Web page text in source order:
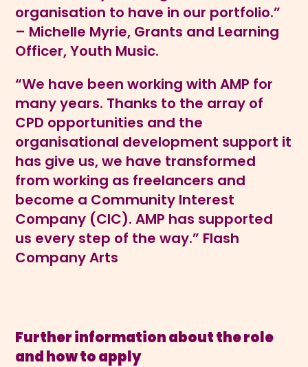
organisation to have in our portfolio.”
– Michelle Myrie, Grants and Learning
Officer, Youth Music.
“We have been working with AMP for
many years. Thanks to the array of
CPD opportunities and the
organisational development support it
has give us, we have transformed
from working as freelancers and
become a Community Interest
Company (CIC). AMP has supported
us every step of the way.” Flash
Company Arts
Further information about the role
and how to apply